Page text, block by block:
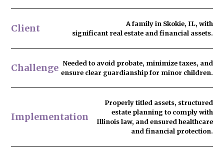
Client
A family in Skokie, IL, with
significant real estate and financial assets.
Challenge Needed to avoid probate, minimize taxes, and
ensure clear guardianship for minor children.
Implementation
Properly titled assets, structured
estate planning to comply with
Illinois law, and ensured healthcare
and financial protection.